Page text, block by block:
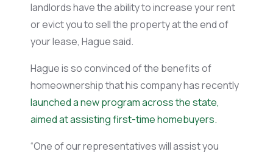
landlordshave the ability toincrease your rent
or evict you to sell the property at the end of
your lease, Hague said.
Hague is so convinced of the benefits of
homeownership that his company has recently
launched a new program across the state,
aimed at assisting first-time homebuyers.
“One of our representatives will assist you